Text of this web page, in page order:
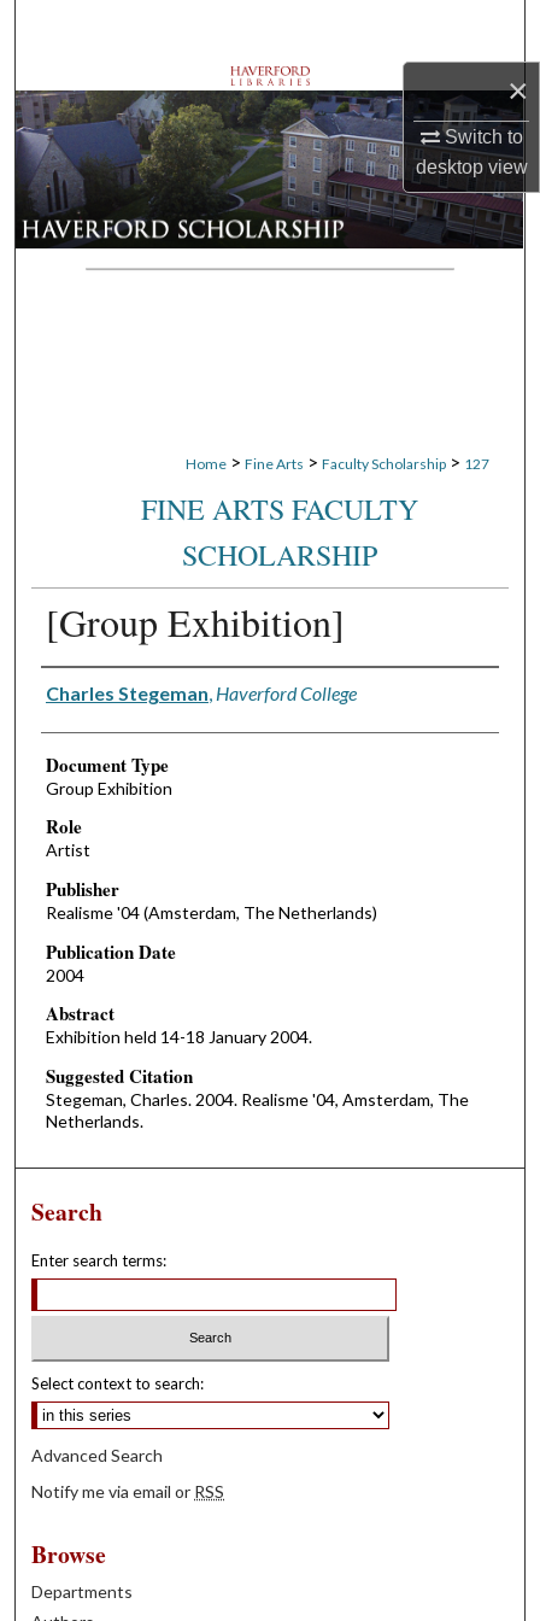
×
Switch to
desktopview
Browse Departments
My Account
About
Digital Commons Network™
Home > Fine Arts > Faculty Scholarship > 127
FINE ARTS FACULTY
SCHOLARSHIP
[Group Exhibition]
Authors
Charles Stegeman Haverford College
Document Type
Group Exhibition
Role
Artist
Publisher
Realisme '04 (Amsterdam, The Netherlands)
Publication Date
2004
Abstract
Exhibition held 14-18 January 2004.
Suggested Citation
Stegeman, Charles. 2004. Realisme '04, Amsterdam, The
Netherlands.
Search
Enter search terms:
Select context to search:
Advanced Search
Notify me via email or RSS
Browse
Departments